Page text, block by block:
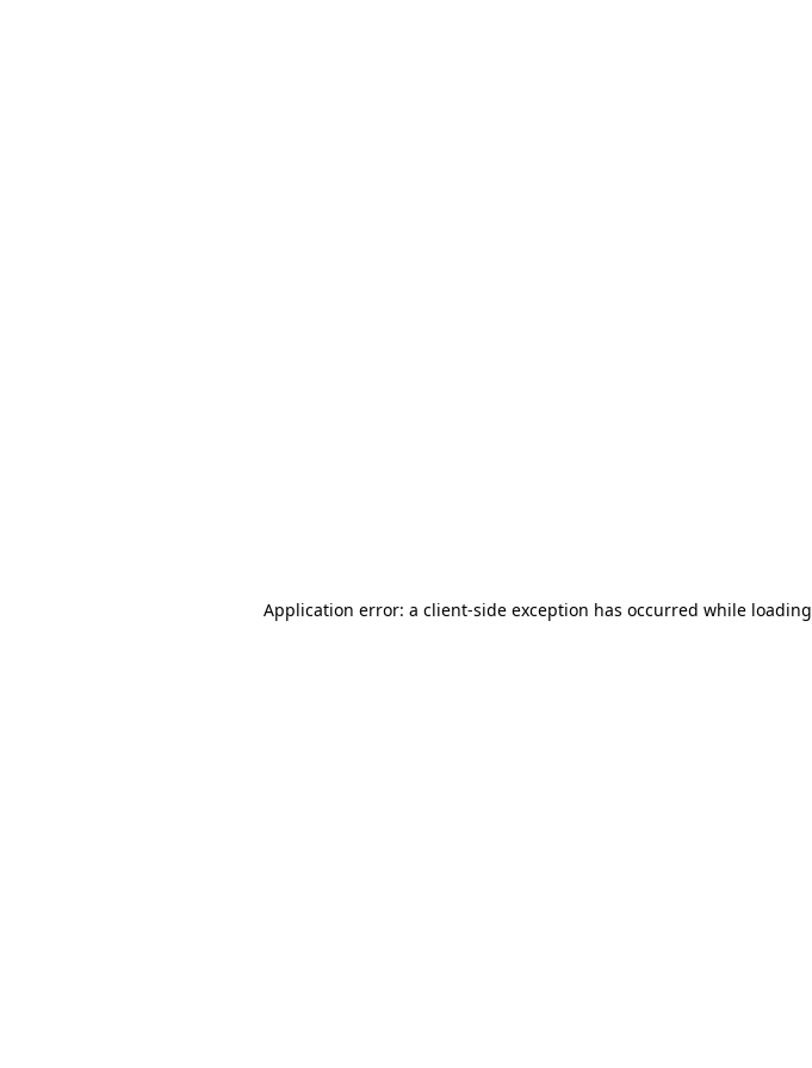
Application error: a client-side exception has occurred while loading